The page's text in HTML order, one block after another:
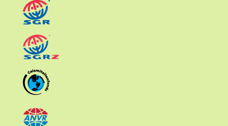
Moluccas
Papua
Sulawesi
Sumatra